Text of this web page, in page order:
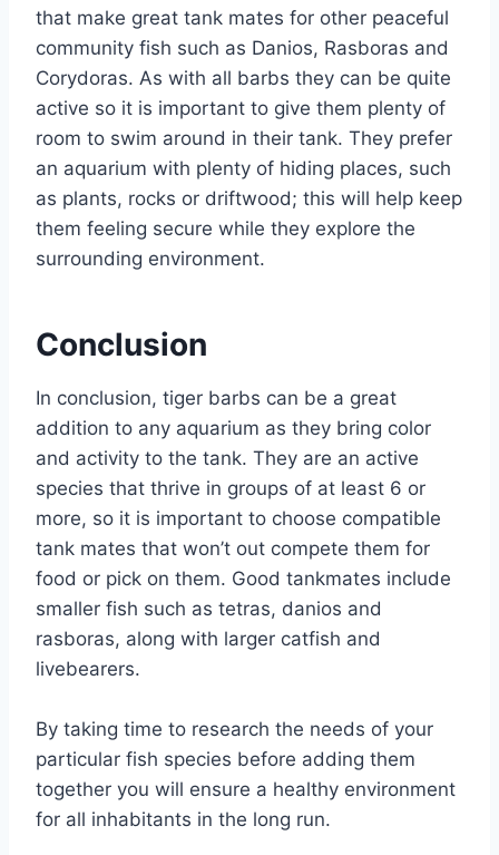
that make great tank mates for other peaceful
community fish such as Danios, Rasboras and
Corydoras. As with all barbs they can be quite
active so it is important to give them plenty of
room to swim around in their tank. They prefer
an aquarium with plenty of hiding places, such
as plants, rocks or driftwood; this will help keep
them feeling secure while they explore the
surrounding environment.
Conclusion
In conclusion, tiger barbs can be a great
addition to any aquarium as they bring color
and activity to the tank. They are an active
species that thrive in groups of at least 6 or
more, so it is important to choose compatible
tank mates that won’t out compete them for
food or pick on them. Good tankmates include
smaller fish such as tetras, danios and
rasboras, along with larger catfish and
livebearers.
By taking time to research the needs of your
particular fish species before adding them
together you will ensure a healthy environment
for all inhabitants in the long run.